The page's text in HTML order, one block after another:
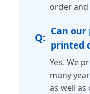
order
Can
printed
Yes. We
many
as well